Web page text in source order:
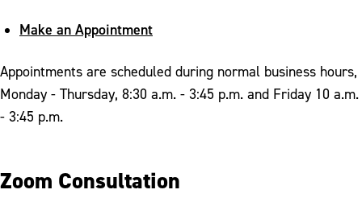
Make an Appointment
Appointments are scheduled during normal business hours,
Monday - Thursday, 8:30 a.m. - 3:45 p.m. and Friday 10 a.m.
- 3:45 p.m.
Zoom Consultation